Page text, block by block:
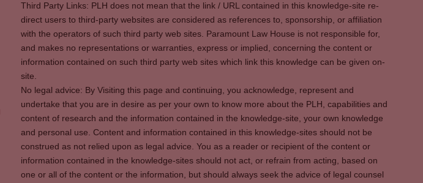
Third Party Links: PLH does not mean that the link / URL contained in this knowledge-site re-
direct users to third-party websites are considered as references to, sponsorship, or affiliation
with the operators of such third party web sites. Paramount Law House is not responsible for,
and makes no representations or warranties, express or implied, concerning the content or
information contained on such third party web sites which link this knowledge can be given on-
site.
No legal advice: By Visiting this page and continuing, you acknowledge, represent and
undertake that you are in desire as per your own to know more about the PLH, capabilities and
content of research and the information contained in the knowledge-site, your own knowledge
and personal use. Content and information contained in this knowledge-sites should not be
construed as not relied upon as legal advice. You as a reader or recipient of the content or
information contained in the knowledge-sites should not act, or refrain from acting, based on
one or all of the content or the information, but should always seek the advice of legal counsel